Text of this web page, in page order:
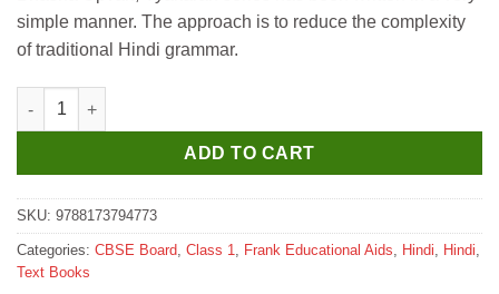
₹215.₹210.
simple manner. The approach is to reduce the complexity
of traditional Hindi grammar.
Frank Bhasha Upvan (Hindi Vyakaran) for Class 1 quantity
ADD TO CART
SKU: 9788173794773
Categories: CBSE Board, Class 1, Frank Educational Aids, Hindi, Hindi,
Text Books